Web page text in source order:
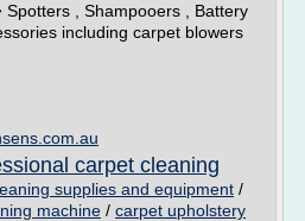
, Shampooers , Battery
including carpet blowers
carpet cleaning
supplies and equipment /
machine / carpet upholstery